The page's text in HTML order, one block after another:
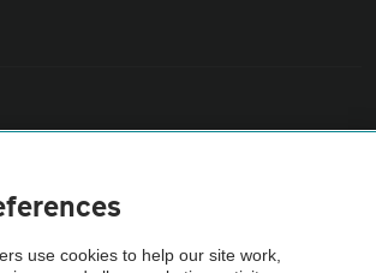
an AA Cars Vehicle Inspection before purchase.
use cookies to help our site work,